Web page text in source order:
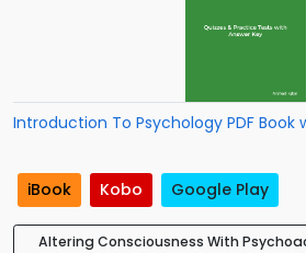
Introduction To Psychology PDF Book
iBook Kobo Google Play
Altering Consciousness With